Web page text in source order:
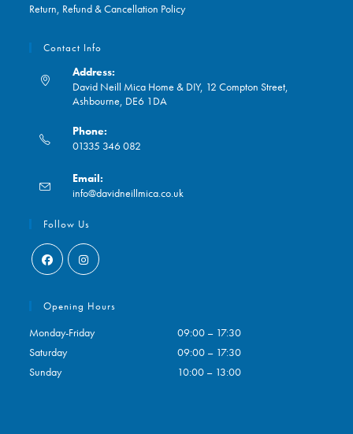
Return, Refund & Cancellation Policy
Contact Info
Address:
David Neill Mica Home & DIY, 12 Compton Street,
Ashbourne, DE6 1DA
Phone:
01335 346 082
in
your
application
Email:
info@davidneillmica.co.uk
Follow Us
in
in
Opening Hours
Monday-Friday
09:00 – 17:30
Saturday
09:00 – 17:30
Sunday
10:00 – 13:00